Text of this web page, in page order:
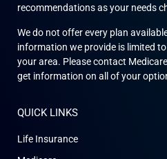
recommendations as your needs
We do not offer every plan
information we provide is limited
your area. Please contact
get information on all of your
QUICK LINKS
Life Insurance